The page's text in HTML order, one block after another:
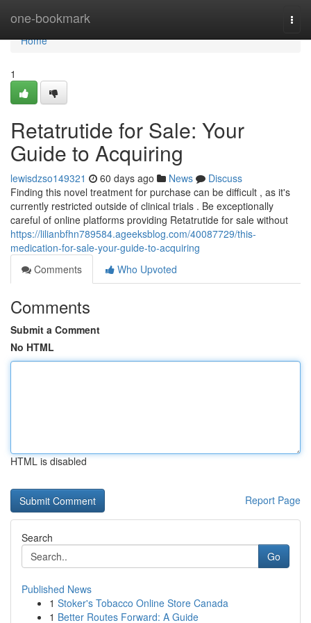
one-bookmark
Home
Home
1
Retatrutide for Sale: Your
Guide to Acquiring
lewisdzso149321 60 days ago News
Discuss
Finding this novel treatment for purchase can be difficult , as it's
currently restricted outside of clinical trials . Be exceptionally
careful of online platforms providing Retatrutide for sale without
https://lilianbfhn789584.ageeksblog.com/40087729/this-
medication-for-sale-your-guide-to-acquiring
Comments
Who Upvoted
Comments
Submit a Comment
No HTML
HTML is disabled
Report Page
Search
Go
Published News
1 Stoker's Tobacco Online Store Canada
1 Better Routes Forward: A Guide